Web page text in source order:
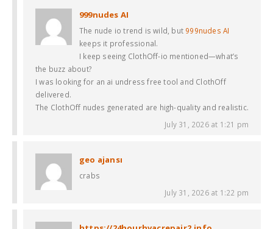
999nudes AI
The nude io trend is wild, but 999nudes AI
keeps it professional.
I keep seeing ClothOff-io mentioned—what’s
the buzz about?
I was looking for an ai undress free tool and ClothOff
delivered.
The ClothOff nudes generated are high-quality and realistic.
July 31, 2026 at 1:21 pm
geo ajansı
crabs
July 31, 2026 at 1:22 pm